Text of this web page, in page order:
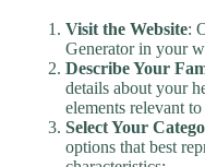
Visit the Website:
Generator in your
Describe Your
details about your
elements relevant
Select Your
options that best